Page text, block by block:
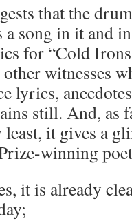
that the
a song in it and
for “Cold
witnesses
lyrics,
still. And, as
it gives a
winning
it is already